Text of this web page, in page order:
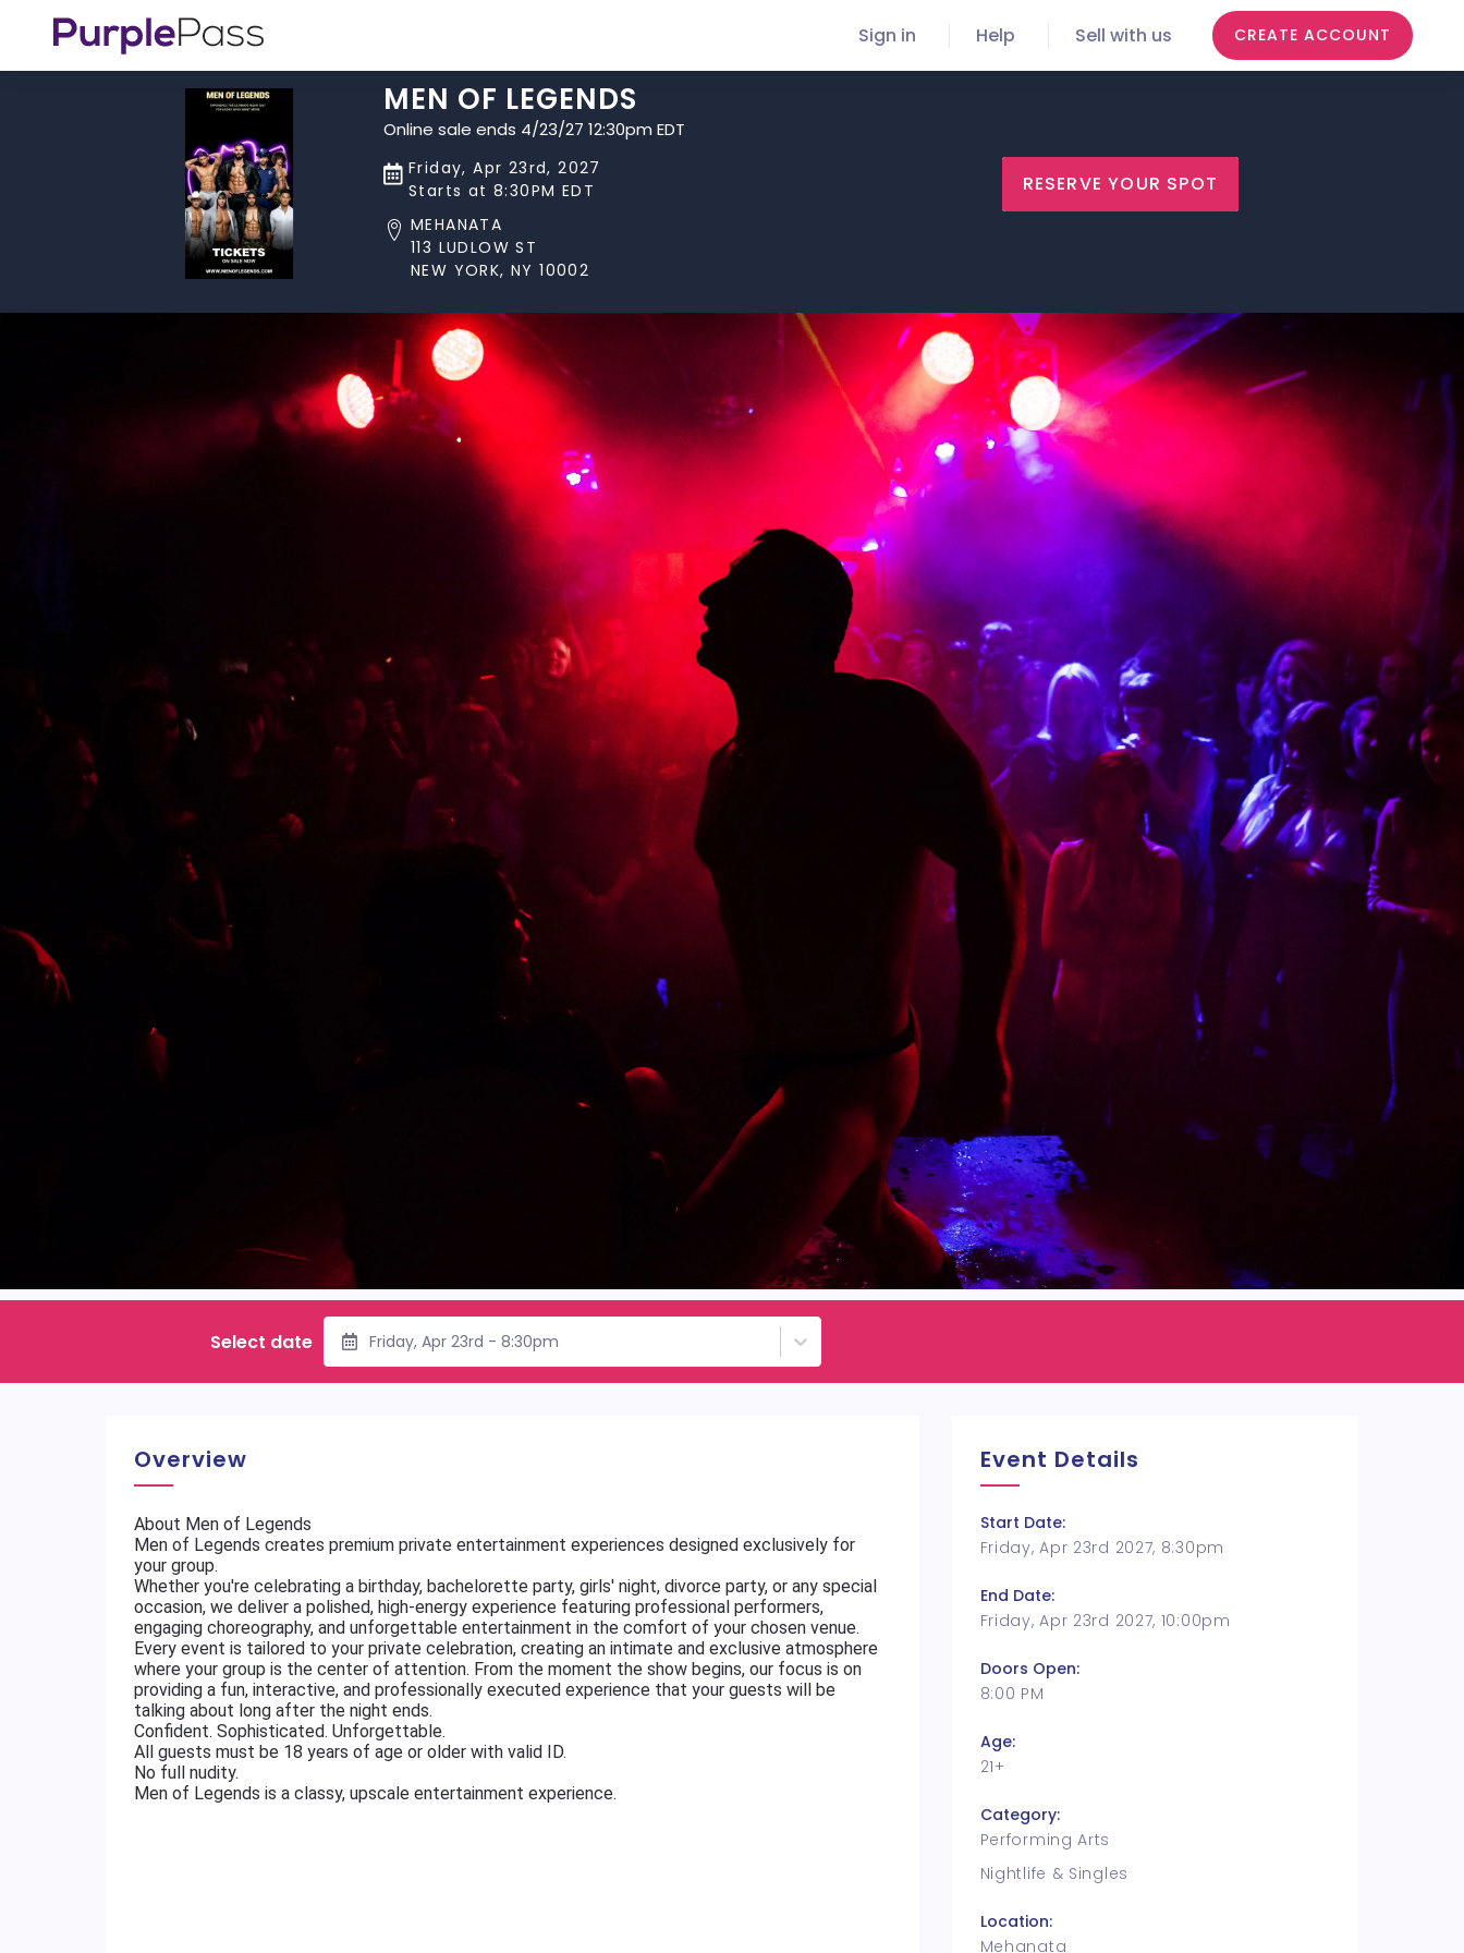
Sign in Help Sell with us CREATE ACCOUNT
MEN OF LEGENDS
Online sale ends 4/23/27 12:30pm EDT
Friday, Apr 23rd, 2027
Starts at 8:30PM EDT
MEHANATA
113 LUDLOW ST
NEW YORK, NY 10002
RESERVE YOUR SPOT
Select date Friday, Apr 23rd - 8:30pm
Overview
About Men of Legends
Men of Legends creates premium private entertainment experiences designed exclusively for
your group.
Whether you're celebrating a birthday, bachelorette party, girls' night, divorce party, or any special
occasion, we deliver a polished, high-energy experience featuring professional performers,
engaging choreography, and unforgettable entertainment in the comfort of your chosen venue.
Every event is tailored to your private celebration, creating an intimate and exclusive atmosphere
where your group is the center of attention. From the moment the show begins, our focus is on
providing a fun, interactive, and professionally executed experience that your guests will be
talking about long after the night ends.
Confident. Sophisticated. Unforgettable.
All guests must be 18 years of age or older with valid ID.
No full nudity.
Men of Legends is a classy, upscale entertainment experience.
Event Details
Start Date:
Friday, Apr 23rd 2027, 8:30pm
End Date:
Friday, Apr 23rd 2027, 10:00pm
Doors Open:
8:00 PM
Age:
21+
Category:
Performing Arts
Nightlife & Singles
Location:
Mehanata